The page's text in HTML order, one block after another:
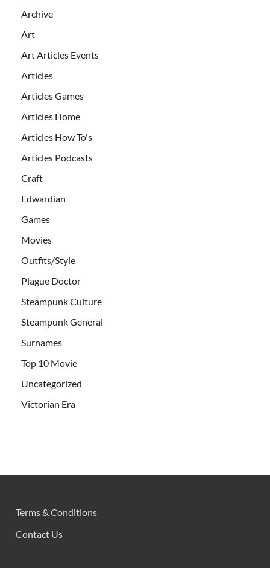
Archive
Art
Art Articles Events
Articles
Articles Games
Articles Home
Articles How To's
Articles Podcasts
Craft
Edwardian
Games
Movies
Outfits/Style
Plague Doctor
Steampunk Culture
Steampunk General
Surnames
Top 10 Movie
Uncategorized
Victorian Era
Terms & Conditions
Contact Us